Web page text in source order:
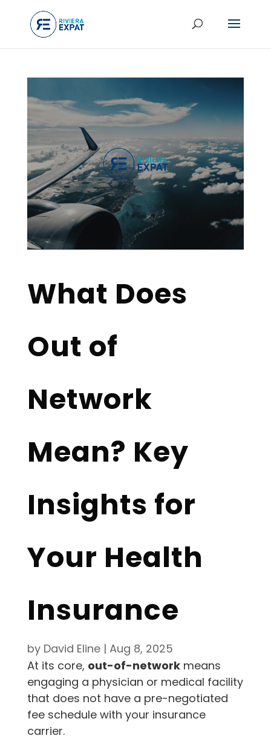
What Does
Out of
Network
Mean? Key
Insights for
Your Health
Insurance
by David Eline| Aug 8, 2025
At its core, out-of-networkmeans
engaging a physician or medical facility
that does not have a pre-negotiated
fee schedule with your insurance
carrier.